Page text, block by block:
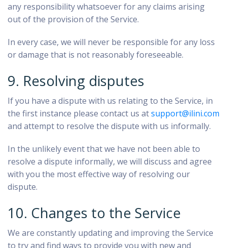
any responsibility whatsoever for any claims arising
out of the provision of the Service.
In every case, we will never be responsible for any loss
or damage that is not reasonably foreseeable.
9. Resolving disputes
If you have a dispute with us relating to the Service, in
the first instance please contact us atsupport@ilini.com
and attempt to resolve the dispute with us informally.
In the unlikely event that we have not been able to
resolve a dispute informally, we will discuss and agree
with you the most effective way of resolving our
dispute.
10. Changes to the Service
We are constantly updating and improving the Service
to try and find ways to provide you with new and